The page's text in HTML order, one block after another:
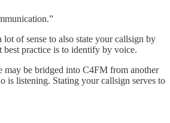
of sense to also state your callsign by
best practice is to identify by voice.
may be bridged into C4FM from another
is listening. Stating your callsign serves to